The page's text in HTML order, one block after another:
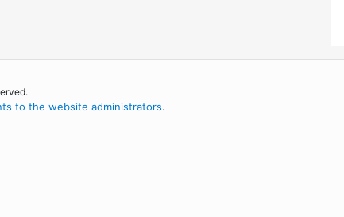
to the website administrators.